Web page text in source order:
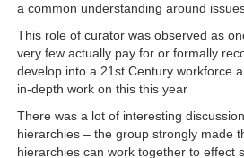
a common understanding around
This role of curator was observed as
very few actually pay for or formally
develop into a 21st Century workforce
in-depth work on this this year
There was a lot of interesting
hierarchies – the group strongly made
hierarchies can work together to effect